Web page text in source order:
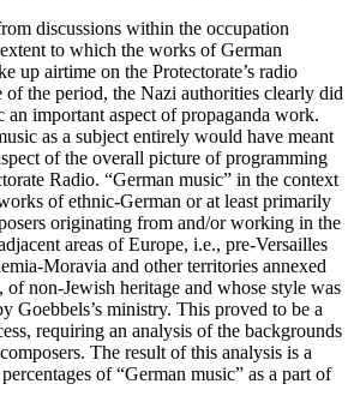
discussions within the occupation
to which the works of German
up airtime on the Protectorate’s radio
of the period, the Nazi authorities clearly did
an important aspect of propaganda work.
as a subject entirely would have meant
of the overall picture of programming
Radio. “German music” in the context
of ethnic-German or at least primarily
originating from and/or working in the
areas of Europe, i.e., pre-Versailles
Moravia and other territories annexed
non-Jewish heritage and whose style was
Goebbels’s ministry. This proved to be a
requiring an analysis of the backgrounds
The result of this analysis is a
of “German music” as a part of